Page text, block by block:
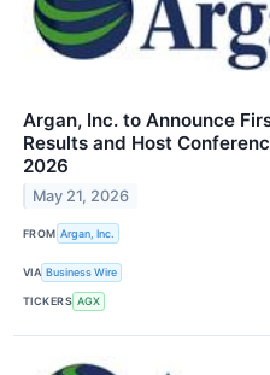
Argan, Inc. to Announce
Results and Host
2026
May 21, 2026
FROM Argan, Inc.
VIA Business Wire
TICKERS AGX